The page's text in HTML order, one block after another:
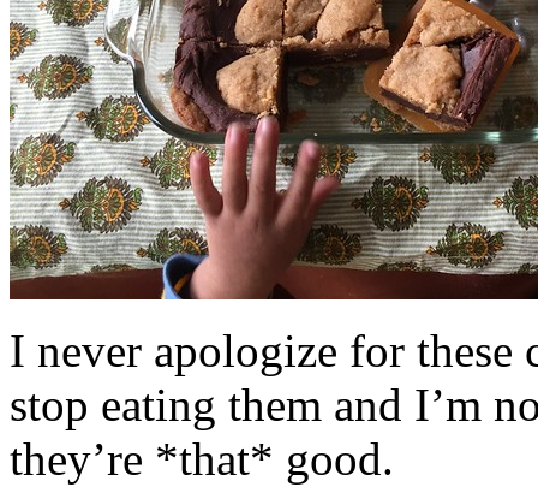
I never apologize for these
stop eating them and I’m
they’re *that* good.